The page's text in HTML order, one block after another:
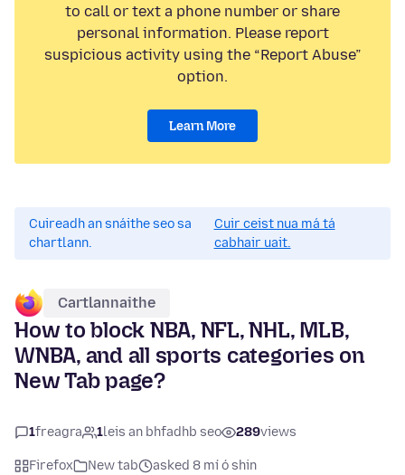
to call or text a phone number or share
personal information. Please report
suspicious activity using the “Report Abuse”
option.
Learn More
Cuireadh an snáithe seo sa
chartlann.
Cuir ceist nua má tá
cabhair uait.
Cartlannaithe
How to block NBA, NFL, NHL, MLB,
WNBA, and all sports categories on
New Tab page?
1freagra 1leis an bhfadhb seo 289views
Firefox New tab
asked 8 mí ó shin